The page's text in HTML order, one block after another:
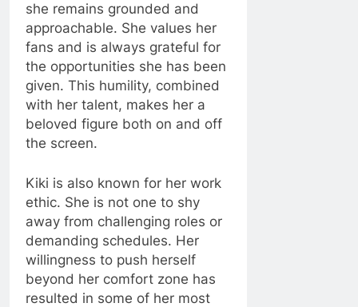
she remains grounded and
approachable. She values her
fans and is always grateful for
the opportunities she has been
given. This humility, combined
with her talent, makes her a
beloved figure both on and off
the screen.
Kiki is also known for her work
ethic. She is not one to shy
away from challenging roles or
demanding schedules. Her
willingness to push herself
beyond her comfort zone has
resulted in some of her most